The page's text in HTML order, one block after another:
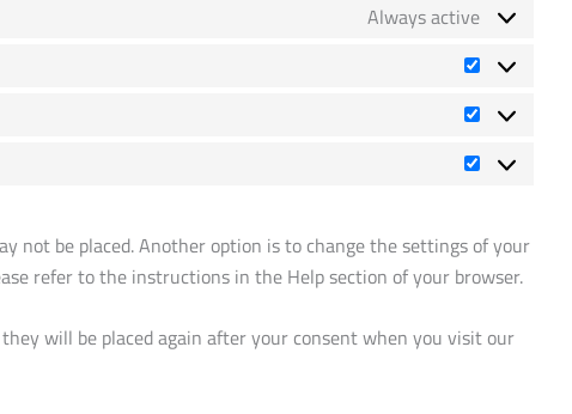
Always active
Vorlieben
Statistiken
Marketing
not be placed. Another option is to change the settings of your
refer to the instructions in the Help section of your browser.
will be placed again after your consent when you visit our